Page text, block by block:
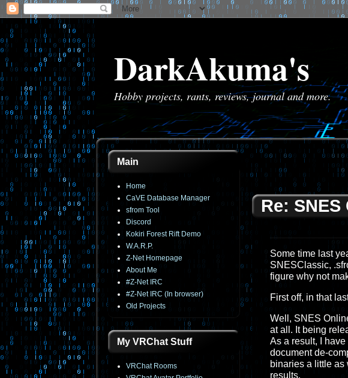
DarkAkuma's
Hobby projects, rants, reviews, journal and more.
Main
Home
CaVE Database Manager
sfrom Tool
Discord
Kokiri Forest Rift Demo
W.A.R.P.
Z-Net Homepage
About Me
#Z-Net IRC
#Z-Net IRC (In browser)
Old Projects
My VRChat Stuff
VRChat Rooms
Re:
Some time last
SNESClassic,
figure why not
First off, in that
Well, SNES
at all. It being
As a result, I
document de-
binaries a little
results.